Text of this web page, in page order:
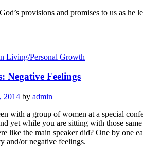
provisions and promises to us as he
Living/Personal Growth
Negative Feelings
2014 by admin
with a group of women at a special
yet while you are sitting with those
like the main speaker did? One by one
and/or negative feelings.